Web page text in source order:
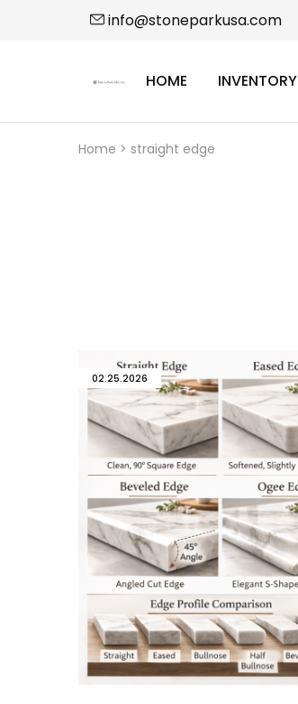
info@stoneparkusa.com
StoneParkHOME INVENTORY
Home > straight edge
02.25.2026